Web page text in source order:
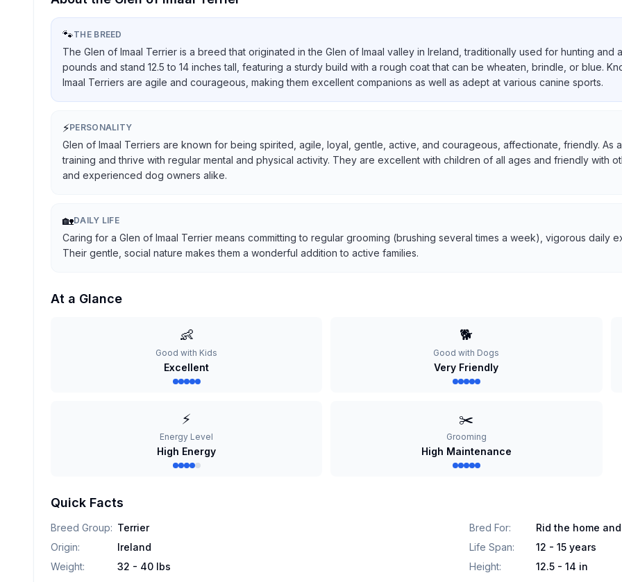
🐾THE BREED
The Glen of Imaal Terrier is a breed that originated in the Glen of Imaal valley in Ireland, traditionally used for hunting
pounds and stand 12.5 to 14 inches tall, featuring a sturdy build with a rough coat that can be wheaten, brindle, or blue.
Imaal Terriers are agile and courageous, making them excellent companions as well as adept at various canine sports.
⚡PERSONALITY
Glen of Imaal Terriers are known for being spirited, agile, loyal, gentle, active, and courageous, affectionate, friendly.
training and thrive with regular mental and physical activity. They are excellent with children of all ages and friendly with
and experienced dog owners alike.
🏡DAILY LIFE
Caring for a Glen of Imaal Terrier means committing to regular grooming (brushing several times a week), vigorous daily
Their gentle, social nature makes them a wonderful addition to active families.
At a Glance
👶
Good with Kids
Excellent
🐕
Good with Dogs
Very Friendly
⚡
Energy Level
High Energy
✂️
Grooming
High Maintenance
Quick Facts
Breed Group: Terrier Bred For:
Rid the home
Origin: Ireland Life Span:
12 - 15 years
Weight: 32 - 40 lbs Height: 12.5 - 14 in